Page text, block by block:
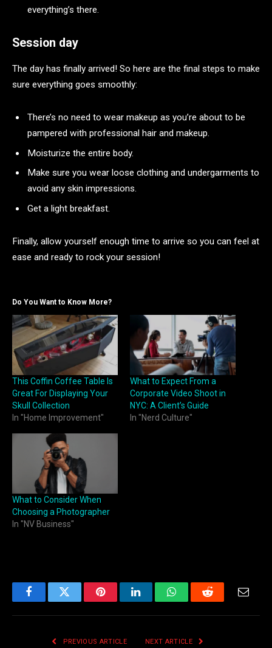
everything’s there.
Session day
The day has finally arrived! So here are the final steps to make
sure everything goes smoothly:
There’s no need to wear makeup as you’re about to be
pampered with professional hair and makeup.
Moisturize the entire body.
Make sure you wear loose clothing and undergarments to
avoid any skin impressions.
Get a light breakfast.
Finally, allow yourself enough time to arrive so you can feel at
ease and ready to rock your session!
Do You Want to Know More?
This Coffin Coffee Table Is
Great For Displaying Your
Skull Collection
In "Home Improvement"
What to Expect From a
Corporate Video Shoot in
NYC: A Client’s Guide
In "Nerd Culture"
What to Consider When
Choosing a Photographer
In "NV Business"
FacebookTwitter PinterestLinkedInWhatsAppReddit Email
PREVIOUS ARTICLE NEXT ARTICLE